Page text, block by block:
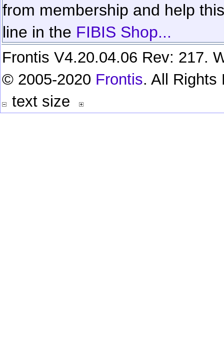
from membership and help
line in the FIBIS Shop...
Frontis V4.20.04.06 Rev: 217.
© 2005-2020 Frontis. All Rights
text size